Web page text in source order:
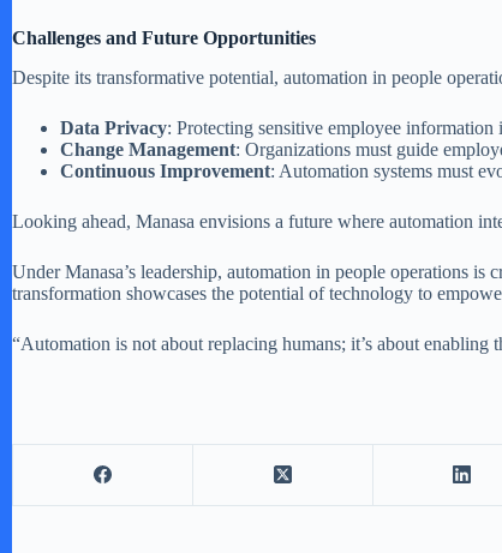
Challenges and Future Opportunities
Despite its transformative potential, automation in people
Data Privacy: Protecting sensitive employee information
Change Management: Organizations must guide
Continuous Improvement: Automation systems must
Looking ahead, Manasa envisions a future where automation
Under Manasa’s leadership, automation in people operations
transformation showcases the potential of technology to
“Automation is not about replacing humans; it’s about